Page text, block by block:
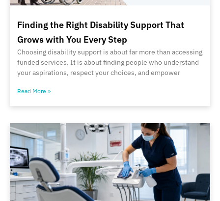
Finding the Right Disability Support That
Grows with You Every Step
Choosing disability support is about far more than accessing
funded services. It is about finding people who understand
your aspirations, respect your choices, and empower
Read More »